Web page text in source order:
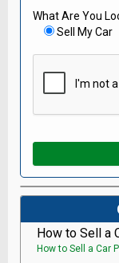
What Are You
Sell My Car
How to Sell a
How to Sell a Car